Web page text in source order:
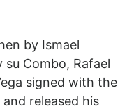
by Ismael
su Combo, Rafael
signed with the
released his